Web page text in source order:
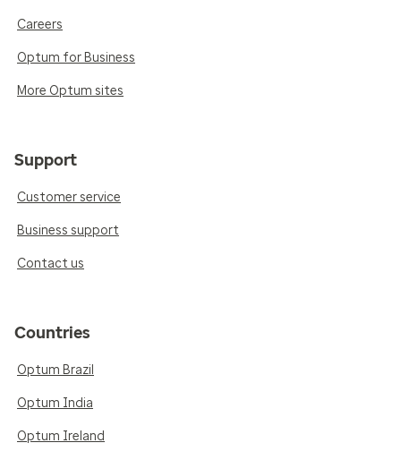
Careers
Optum for Business
More Optum sites
Support
Customer service
Business support
Contact us
Countries
Optum Brazil
Optum India
Optum Ireland